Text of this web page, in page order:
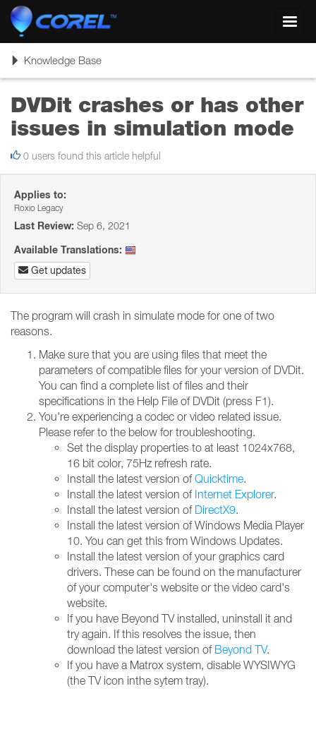
ToggleKnowledge Base
DVDit crashes or has other
issues in simulation mode
0 users found this article helpful
Applies to:
Roxio Legacy
Last Review: Sep 6, 2021
Available Translations:
Get updates
The program will crash in simulate mode for one of two
reasons.
Make sure that you are using files that meet the
parameters of compatible files for your version of DVDit.
You can find a complete list of files and their
specifications in the Help File of DVDit (press F1).
You're experiencing a codec or video related issue.
Please refer to the below for troubleshooting.
Set the display properties to at least 1024x768,
16 bit color, 75Hz refresh rate.
Install the latest version ofQuicktime.
Install the latest version of Internet Explorer.
Install the latest version of DirectX9.
Install the latest version of Windows Media Player
10. You can get this from Windows Updates.
Install the latest version of your graphics card
drivers. These can be found on the manufacturer
of your computer's website or the video card's
website.
If you have Beyond TV installed, uninstall it and
try again. If this resolves the issue, then
download the latest version of Beyond TV.
If you have a Matrox system, disable WYSIWYG
(the TV icon inthe sytem tray).